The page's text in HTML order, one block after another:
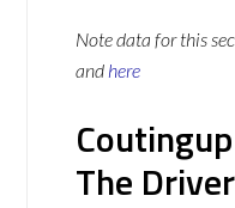
Note data for this
and here
The